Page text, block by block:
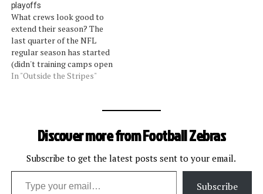
playoffs
What crews look good to
extend their season? The
last quarter of the NFL
regular season has started
(didn't training camps open
two weeks ago?).Â As
season berth the officials
nail down a prestigious…
In "Outside the Stripes"
Discover more from Football Zebras
Subscribe to get the latest posts sent to your email.
Type your email…
Subscribe